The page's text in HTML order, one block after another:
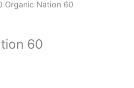
Organic Nation 60
60